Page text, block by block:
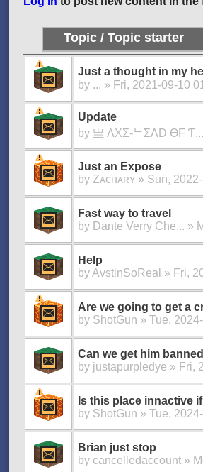
Pages
Topic / Topic starter
Just a thought in my
by ㅤㅤㅤㅤㅤㅤㅤㅤㅤㅤㅤㅤㅤㅤㅤ... » Fri, 2021-09-10
Update
by 亗 ΛXΣ-ᄂΣΛD ӨF Ƭ...
Just an Expose
by Zᴀᴄʜᴀʀʏ » Sun,
Fast way to travel
by Dante Verry Che... »
Help
byAvstinSoReal » Fri,
Are we going to get a
by ShotGun » Tue,
Can we get him
by justapurpledye » Fri,
Is this place innactive
by ShotGun » Tue,
Brian just stop
by cancelledaccount »